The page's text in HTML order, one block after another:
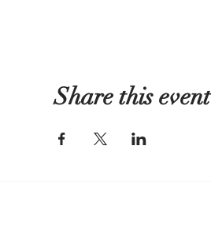
Share this event